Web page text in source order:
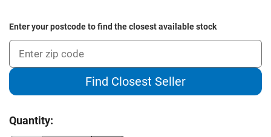
Enter your postcode to find the closest available stock
Find Closest Seller
Current
Quantity: